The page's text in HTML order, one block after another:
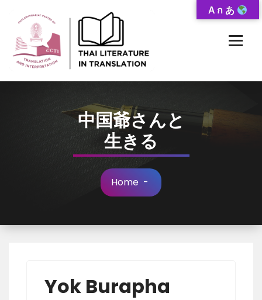
Content
中国爺さんと
生きる
Home -
Yok Burapha
A ก あ